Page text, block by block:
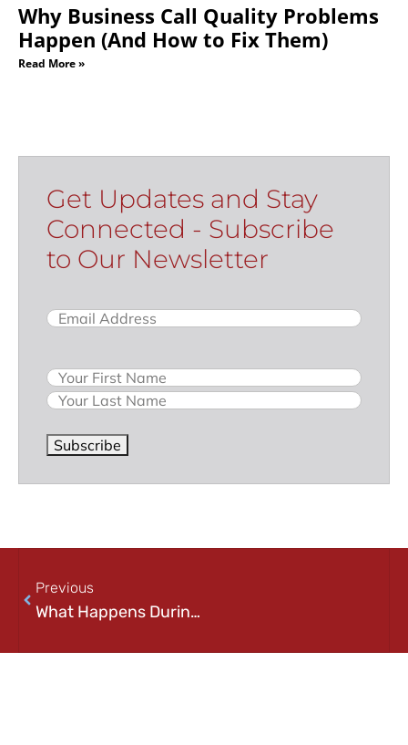
Why Business Call Quality Problems
Happen (And How to Fix Them)
Read More »
Get Updates and Stay
Connected - Subscribe
to Our Newsletter
Email(Required)
Name
Subscribe
Previous
What Happens During a Cybersecurity Incident? A Step-by-Step Look at Incident Response